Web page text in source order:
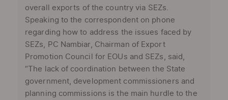
overall exports of the country via SEZs.
Speaking to the correspondent on phone
regarding how to address the issues faced by
SEZs, PC Nambiar, Chairman of Export
Promotion Council for EOUs and SEZs, said,
“The lack of coordination between the State
government, development commissioners and
planning commissions is the main hurdle to the